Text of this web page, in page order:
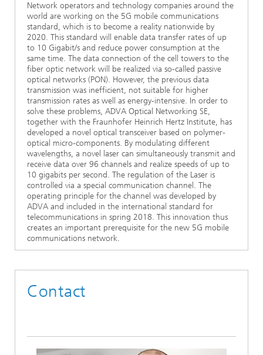
Network operators and technology companies around the
world are working on the 5G mobile communications
standard, which is to become a reality nationwide by
2020. This standard will enable data transfer rates of up
to 10 Gigabit/s and reduce power consumption at the
same time. The data connection of the cell towers to the
fiber optic network will be realized via so-called passive
optical networks (PON). However, the previous data
transmission was inefficient, not suitable for higher
transmission rates as well as energy-intensive. In order to
solve these problems, ADVA Optical Networking SE,
together with the Fraunhofer Heinrich Hertz Institute, has
developed a novel optical transceiver based on polymer-
optical micro-components. By modulating different
wavelengths, a novel laser can simultaneously transmit and
receive data over 96 channels and realize speeds of up to
10 gigabits per second. The regulation of the Laser is
controlled via a special communication channel. The
operating principle for the channel was developed by
ADVA and included in the international standard for
telecommunications in spring 2018. This innovation thus
creates an important prerequisite for the new 5G mobile
communications network.
Contact